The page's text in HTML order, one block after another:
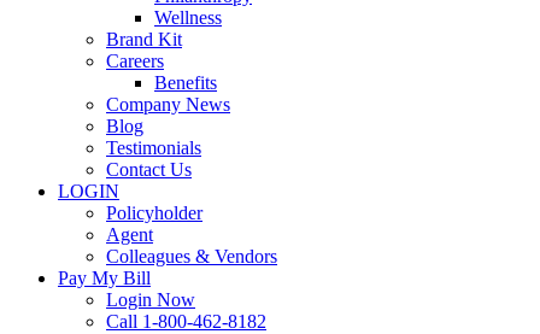
Wellness
Brand Kit
Careers
Benefits
Company News
Blog
Testimonials
Contact Us
LOGIN
Policyholder
Agent
Colleagues & Vendors
Pay My Bill
Login Now
Call 1-800-462-8182